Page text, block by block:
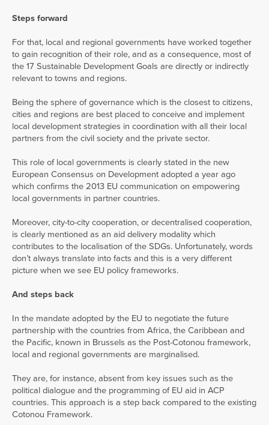
Steps forward
For that, local and regional governments have worked together
to gain recognition of their role, and as a consequence, most of
the 17 Sustainable Development Goals are directly or indirectly
relevant to towns and regions.
Being the sphere of governance which is the closest to citizens,
cities and regions are best placed to conceive and implement
local development strategies in coordination with all their local
partners from the civil society and the private sector.
This role of local governments is clearly stated in the new
European Consensus on Development adopted a year ago
which confirms the 2013 EU communication on empowering
local governments in partner countries.
Moreover, city-to-city cooperation, or decentralised cooperation,
is clearly mentioned as an aid delivery modality which
contributes to the localisation of the SDGs. Unfortunately, words
don’t always translate into facts and this is a very different
picture when we see EU policy frameworks.
And steps back
In the mandate adopted by the EU to negotiate the future
partnership with the countries from Africa, the Caribbean and
the Pacific, known in Brussels as the Post-Cotonou framework,
local and regional governments are marginalised.
They are, for instance, absent from key issues such as the
political dialogue and the programming of EU aid in ACP
countries. This approach is a step back compared to the existing
Cotonou Framework.